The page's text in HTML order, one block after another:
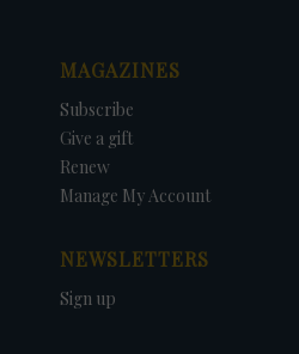
MAGAZINES
Subscribe
Give a gift
Renew
Manage My Account
NEWSLETTERS
Sign up